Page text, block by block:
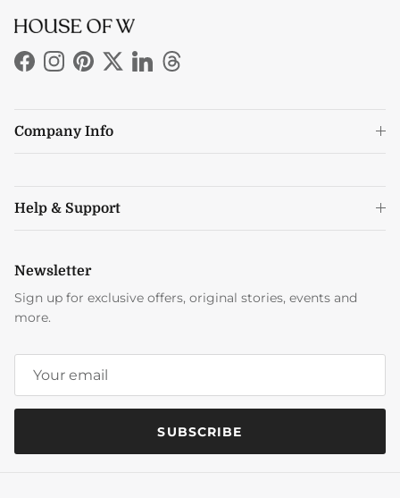
Facebook
Instagram
Pinterest
TwitterLinkedInThreads
Company Info
Help & Support
Newsletter
Sign up for exclusive offers, original stories, events and
more.
SUBSCRIBE